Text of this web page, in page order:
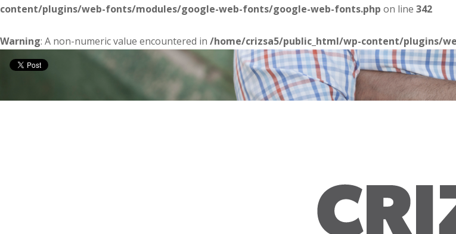
content/plugins/web-fonts/modules/google-web-fonts/google-web-fonts.php on line 342
Warning: A non-numeric value encountered in /home/crizsa5/public_html/wp-content/plugins/